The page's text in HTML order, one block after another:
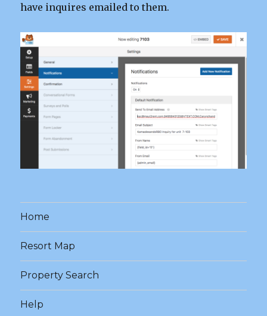
have inquires emailed to them.
Home
Resort Map
Property Search
Help